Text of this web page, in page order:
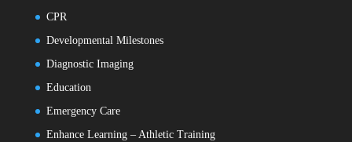
CPR
Developmental Milestones
Diagnostic Imaging
Education
Emergency Care
Enhance Learning – Athletic Training